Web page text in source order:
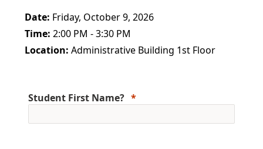
Date: Friday, October 9, 2026
Time: 2:00 PM - 3:30 PM
Location: Administrative Building 1st Floor
Student First Name?